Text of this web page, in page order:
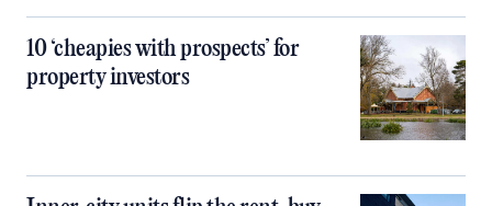
10 ‘cheapies with prospects’ for
property investors